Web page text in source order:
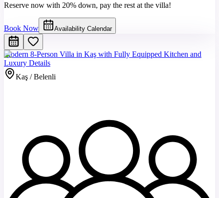
Reserve now with 20% down, pay the rest at the villa!
Book Now Availability Calendar
Modern 8-Person Villa in Kaş with Fully Equipped Kitchen and
Luxury Details
Kaş / Belenli